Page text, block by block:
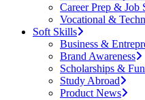
Career Prep & Job
Vocational &
Soft Skills
Business &
Brand Awareness
Scholarships &
Study Abroad
Product News